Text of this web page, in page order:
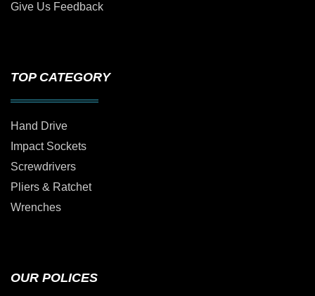
Give Us Feedback
TOP CATEGORY
Hand Drive
Impact Sockets
Screwdrivers
Pliers & Ratchet
Wrenches
OUR POLICES